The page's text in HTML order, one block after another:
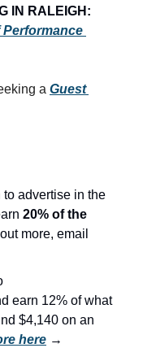
IN RALEIGH:
Performance
a Guest
to advertise in the
20% of the
earn 12% of what
$4,140 on an
here →